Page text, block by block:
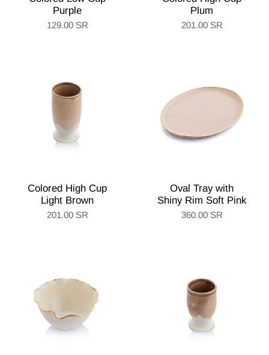
Purple
129.00 SR
Plum
201.00 SR
Colored High Cup
Light Brown
201.00 SR
Oval Tray with
Shiny Rim Soft Pink
360.00 SR